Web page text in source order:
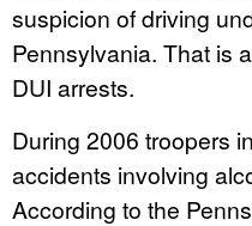
suspicion of driving
Pennsylvania. That is
DUI arrests.
During 2006 troopers
accidents involving
According to the